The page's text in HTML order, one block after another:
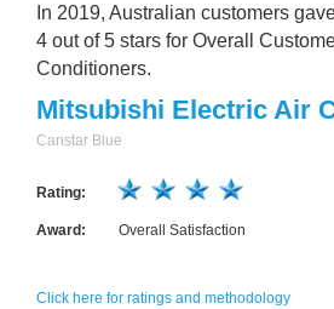
In 2019, Australian customers
4 out of 5 stars for Overall
Conditioners.
Mitsubishi Electric Air
Canstar Blue
Rating:
Award: Overall Satisfaction
Click here for ratings and methodology